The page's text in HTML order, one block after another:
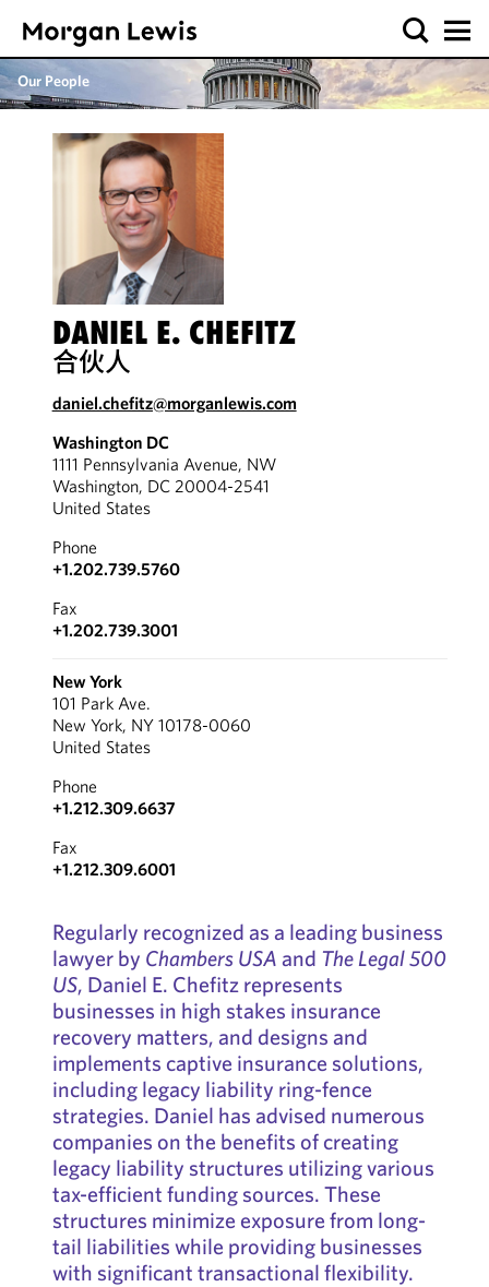
Our People
DANIEL E. CHEFITZ
合伙人
daniel.chefitz@morganlewis.com
Washington DC
1111 Pennsylvania Avenue, NW
Washington, DC 20004-2541
United States
Phone
+1.202.739.5760
Fax
+1.202.739.3001
New York
101 Park Ave.
New York, NY 10178-0060
United States
Phone
+1.212.309.6637
Fax
+1.212.309.6001
Regularly recognized as a leading business
lawyer by Chambers USA and The Legal 500
US, Daniel E. Chefitz represents
businesses in high stakes insurance
recovery matters, and designs and
implements captive insurance solutions,
including legacy liability ring-fence
strategies. Daniel has advised numerous
companies on the benefits of creating
legacy liability structures utilizing various
tax-efficient funding sources. These
structures minimize exposure from long-
tail liabilities while providing businesses
with significant transactional flexibility.